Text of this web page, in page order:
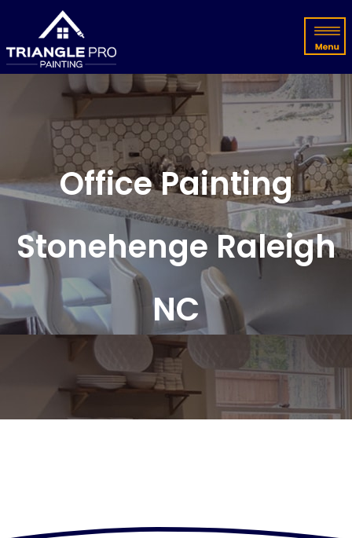
Office Painting
Stonehenge Raleigh
NC